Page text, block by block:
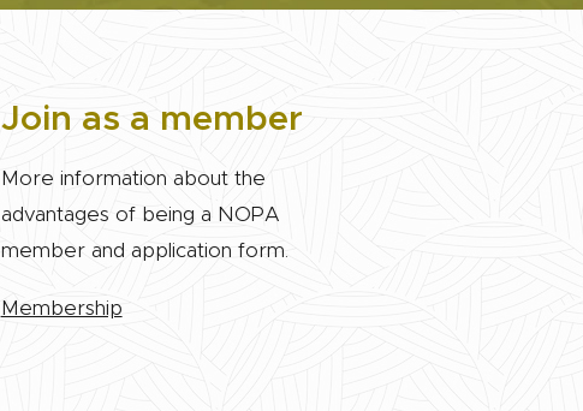
Join as a member
More information about the
advantages of being a NOPA
member and application form.
Membership